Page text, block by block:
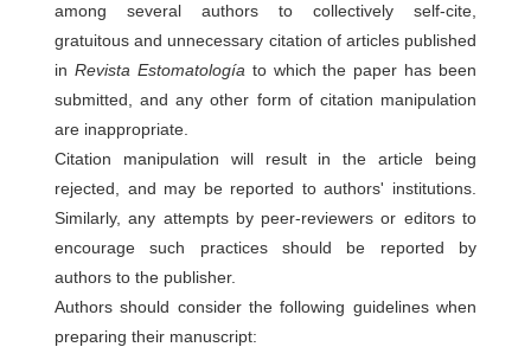
among several authors to collectively self-cite,
gratuitous and unnecessary citation of articles published
inRevista Estomatología to which the paper has been
submitted, and any other form of citation manipulation
are inappropriate.
Citation manipulation will result in the article being
rejected, and may be reported to authors' institutions.
Similarly, any attempts by peer-reviewers or editors to
encourage such practices should be reported by
authors to the publisher.
Authors should consider the following guidelines when
preparing their manuscript: